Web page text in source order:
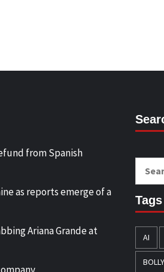
from Spanish
as reports emerge of a
Ariana Grande at
Tags
AI